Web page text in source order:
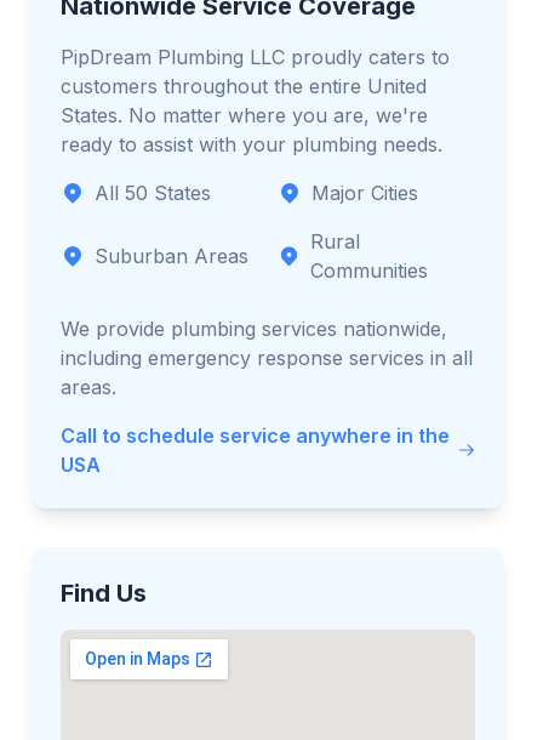
PipDream Plumbing LLC proudly caters to
customers throughout the entire United
States. No matter where you are, we're
ready to assist with your plumbing needs.
All 50 States
Major Cities
Suburban Areas
Rural
Communities
We provide plumbing services nationwide,
including emergency response services in all
areas.
Call to schedule service anywhere in the
USA
Find Us